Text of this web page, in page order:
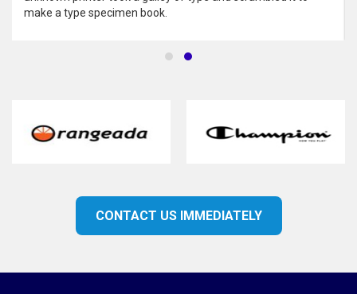
make a type specimen book.
CONTACT US IMMEDIATELY